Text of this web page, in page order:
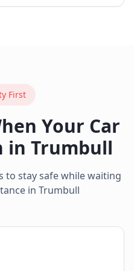
First
Your Car
in Trumbull
to stay safe while waiting
in Trumbull